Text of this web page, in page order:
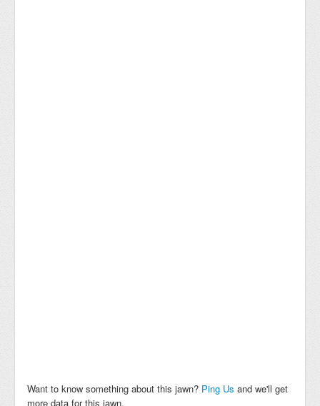
Want to know something about this jawn? Ping Us and we'll get
more data for this jawn.